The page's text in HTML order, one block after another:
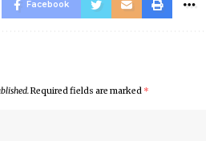
Facebook
Required fields are marked *